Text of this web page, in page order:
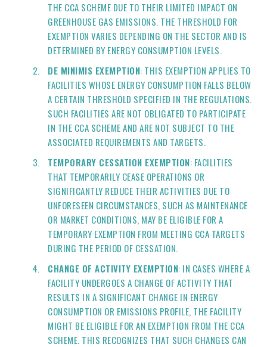
THE CCA SCHEME DUE TO THEIR LIMITED IMPACT ON
GREENHOUSE GAS EMISSIONS. THE THRESHOLD FOR
EXEMPTION VARIES DEPENDING ON THE SECTOR AND IS
DETERMINED BY ENERGY CONSUMPTION LEVELS.
DE MINIMIS EXEMPTION: THIS EXEMPTION APPLIES TO
FACILITIES WHOSE ENERGY CONSUMPTION FALLS BELOW
A CERTAIN THRESHOLD SPECIFIED IN THE REGULATIONS.
SUCH FACILITIES ARE NOT OBLIGATED TO PARTICIPATE
IN THE CCA SCHEME AND ARE NOT SUBJECT TO THE
ASSOCIATED REQUIREMENTS AND TARGETS.
TEMPORARY CESSATION EXEMPTION: FACILITIES
THAT TEMPORARILY CEASE OPERATIONS OR
SIGNIFICANTLY REDUCE THEIR ACTIVITIES DUE TO
UNFORESEEN CIRCUMSTANCES, SUCH AS MAINTENANCE
OR MARKET CONDITIONS, MAY BE ELIGIBLE FOR A
TEMPORARY EXEMPTION FROM MEETING CCA TARGETS
DURING THE PERIOD OF CESSATION.
CHANGE OF ACTIVITY EXEMPTION: IN CASES WHERE A
FACILITY UNDERGOES A CHANGE OF ACTIVITY THAT
RESULTS IN A SIGNIFICANT CHANGE IN ENERGY
CONSUMPTION OR EMISSIONS PROFILE, THE FACILITY
MIGHT BE ELIGIBLE FOR AN EXEMPTION FROM THE CCA
SCHEME. THIS RECOGNIZES THAT SUCH CHANGES CAN